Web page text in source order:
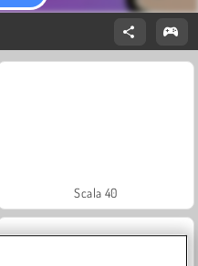
Scala 40